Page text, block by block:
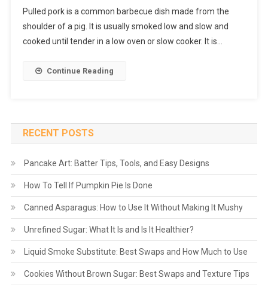
Pulled pork is a common barbecue dish made from the
shoulder of a pig. It is usually smoked low and slow and
cooked until tender in a low oven or slow cooker. It is…
Continue Reading
RECENT POSTS
Pancake Art: Batter Tips, Tools, and Easy Designs
How To Tell If Pumpkin Pie Is Done
Canned Asparagus: How to Use It Without Making It Mushy
Unrefined Sugar: What It Is and Is It Healthier?
Liquid Smoke Substitute: Best Swaps and How Much to Use
Cookies Without Brown Sugar: Best Swaps and Texture Tips